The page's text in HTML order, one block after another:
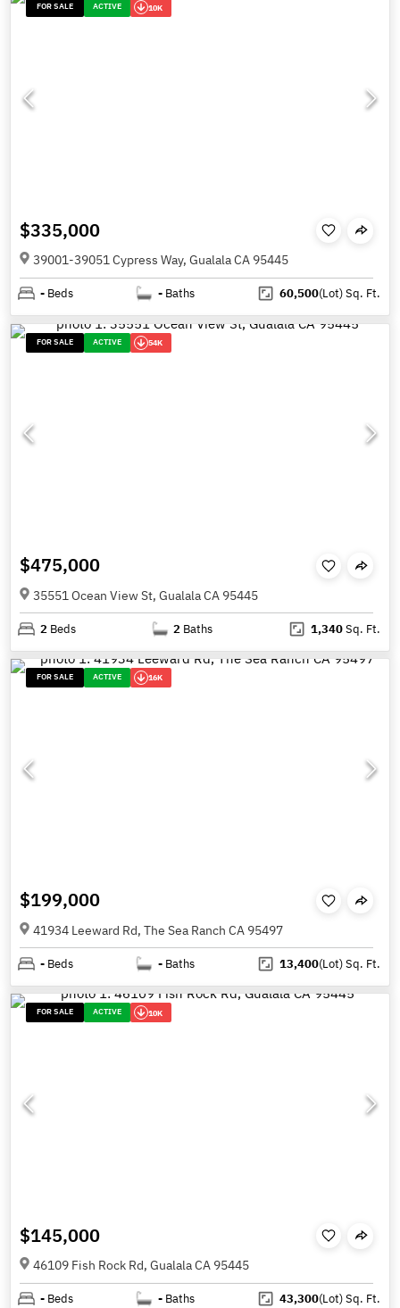
FOR SALE ACTIVE 10K
$335,000
39001-39051 Cypress Way, Gualala CA 95445
- Beds - Baths 60,500(Lot)Sq. Ft.
FOR SALE ACTIVE 54K
$475,000
35551 Ocean View St, Gualala CA 95445
2 Beds 2 Baths 1,340Sq. Ft.
FOR SALE ACTIVE 16K
$199,000
41934 Leeward Rd, The Sea Ranch CA 95497
- Beds - Baths 13,400(Lot)Sq. Ft.
FOR SALE ACTIVE 10K
$145,000
46109 Fish Rock Rd, Gualala CA 95445
- Beds - Baths 43,300(Lot)Sq. Ft.